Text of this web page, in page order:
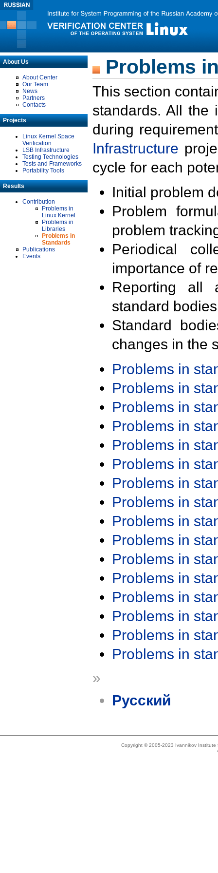
About Us
About Center
Our Team
News
Partners
Contacts
Projects
Linux Kernel Space
Verification
LSB Infrastructure
Testing Technologies
Tests and Frameworks
Portability Tools
Results
Contribution
Problems in
Linux Kernel
Problems in
Libraries
Problems in
Standards
Publications
Events
Problems
This section
standards. All the
during
Infrastructure
cycle for each
Initial problem
Problem
problem
Periodical
importance of
Reporting all
standard
Standard
changes in the
Problems in
Problems in
Problems in
Problems in
Problems in
Problems in
Problems in
Problems in
Problems in
Problems in
Problems in
Problems in
Problems in
Problems in
Problems in
Problems in
»
Русский
Copyright © 2005-2023 Ivannikov Institute